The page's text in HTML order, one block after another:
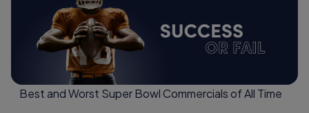
Best and Worst Super Bowl Commercials of All Time